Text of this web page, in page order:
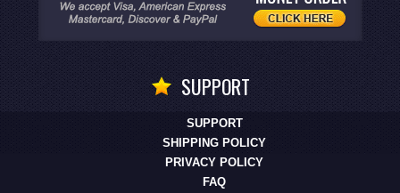
SUPPORT
SUPPORT
SHIPPING POLICY
PRIVACY POLICY
FAQ